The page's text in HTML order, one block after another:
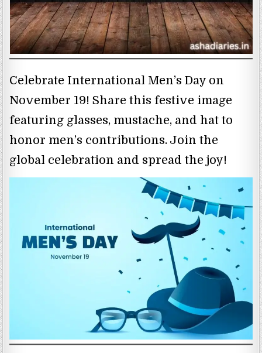
Celebrate International Men’s Day on
November 19! Share this festive image
featuring glasses, mustache, and hat to
honor men’s contributions. Join the
global celebration and spread the joy!